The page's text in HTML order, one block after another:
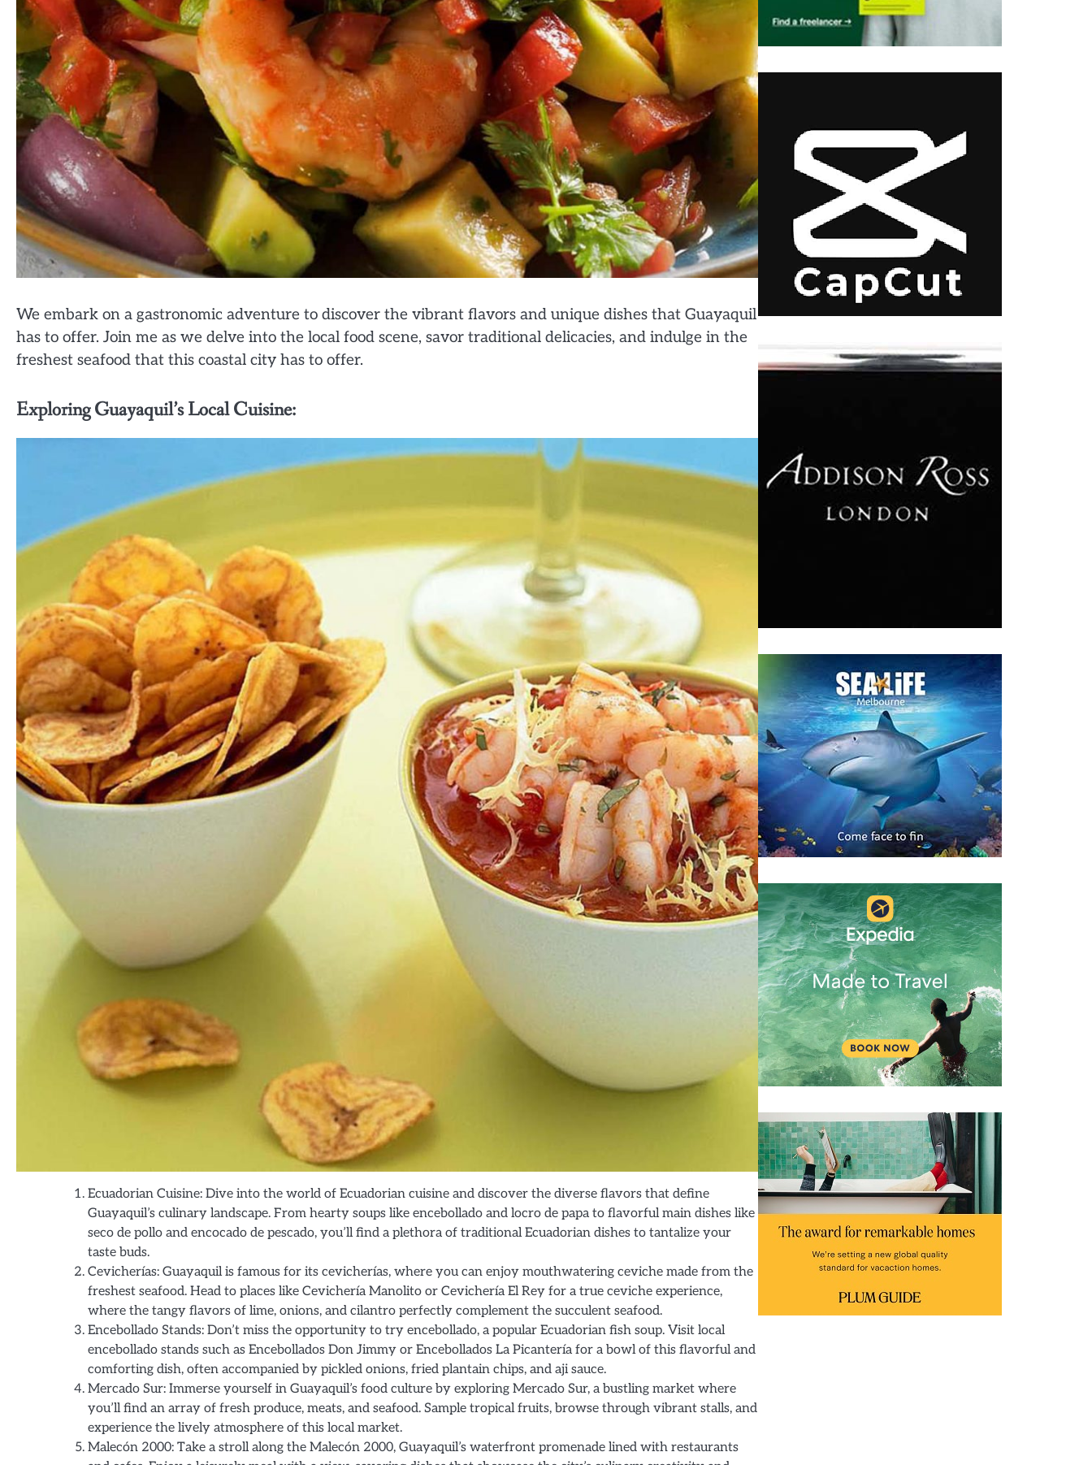
We embark on a gastronomic adventure to discover the vibrant flavors and unique dishes that Guayaquil
has to offer. Join me as we delve into the local food scene, savor traditional delicacies, and indulge in the
freshest seafood that this coastal city has to offer.
Exploring Guayaquil’s Local Cuisine:
Ecuadorian Cuisine: Dive into the world of Ecuadorian cuisine and discover the diverse flavors that define
Guayaquil’s culinary landscape. From hearty soups like encebollado and locro de papa to flavorful main dishes like
seco de pollo and encocado de pescado, you’ll find a plethora of traditional Ecuadorian dishes to tantalize your
taste buds.
Cevicherías: Guayaquil is famous for its cevicherías, where you can enjoy mouthwatering ceviche made from the
freshest seafood. Head to places like Cevichería Manolito or Cevichería El Rey for a true ceviche experience,
where the tangy flavors of lime, onions, and cilantro perfectly complement the succulent seafood.
Encebollado Stands: Don’t miss the opportunity to try encebollado, a popular Ecuadorian fish soup. Visit local
encebollado stands such as Encebollados Don Jimmy or Encebollados La Picantería for a bowl of this flavorful and
comforting dish, often accompanied by pickled onions, fried plantain chips, and aji sauce.
Mercado Sur: Immerse yourself in Guayaquil’s food culture by exploring Mercado Sur, a bustling market where
you’ll find an array of fresh produce, meats, and seafood. Sample tropical fruits, browse through vibrant stalls, and
experience the lively atmosphere of this local market.
Malecón 2000: Take a stroll along the Malecón 2000, Guayaquil’s waterfront promenade lined with restaurants